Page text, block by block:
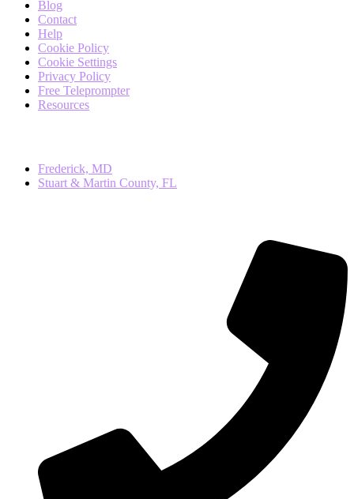
Blog
Contact
Help
Cookie Policy
Cookie Settings
Privacy Policy
Free Teleprompter
Resources
Frederick, MD
Stuart & Martin County, FL